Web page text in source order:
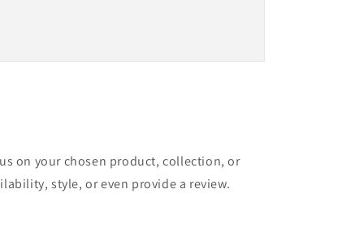
on your chosen product, collection, or
style, or even provide a review.